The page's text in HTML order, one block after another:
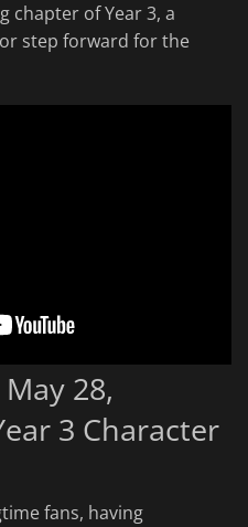
of Year 3, a
step forward for the
28,
3 Character
fans, having